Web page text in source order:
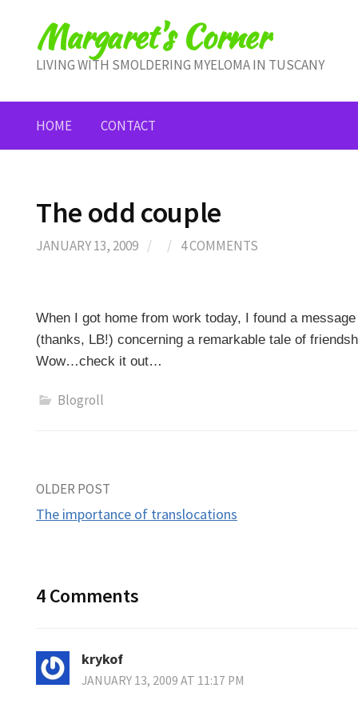
contentMargaret's Corner
LIVING WITH SMOLDERING MYELOMA IN TUSCANY
HOME CONTACT
The odd couple
JANUARY 13, 2009 / / 4 COMMENTS
When I got home from work today, I found a
(thanks, LB!) concerning a remarkable tale of
Wow…check it out…
Blogroll
Post
OLDER POST
The importance of translocations
4 Comments
krykof
JANUARY 13, 2009 AT 11:17 PM